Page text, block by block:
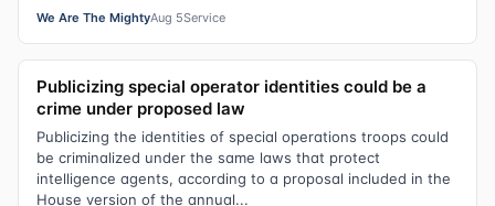
We Are The MightyAug 5Service
Publicizing special operator identities could be a
crime under proposed law
Publicizing the identities of special operations troops could
be criminalized under the same laws that protect
intelligence agents, according to a proposal included in the
House version of the annual...